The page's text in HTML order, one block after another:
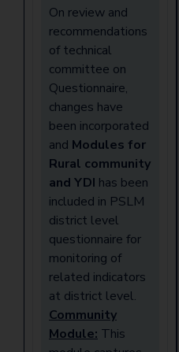
On review and
recommendations
of technical
committee on
Questionnaire,
changes have
been incorporated
and Modules for
Rural community
and YDI has been
included in PSLM
district level
questionnaire for
monitoring of
related indicators
at district level.
Community
Module: This